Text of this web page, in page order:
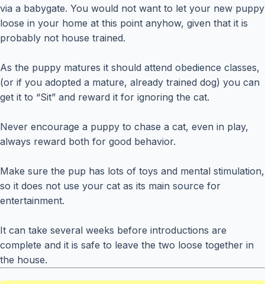
via a babygate. You would not want to let your new puppy
loose in your home at this point anyhow, given that it is
probably not house trained.
As the puppy matures it should attend obedience classes,
(or if you adopted a mature, already trained dog) you can
get it to “Sit” and reward it for ignoring the cat.
Never encourage a puppy to chase a cat, even in play,
always reward both for good behavior.
Make sure the pup has lots of toys and mental stimulation,
so it does not use your cat as its main source for
entertainment.
It can take several weeks before introductions are
complete and it is safe to leave the two loose together in
the house.